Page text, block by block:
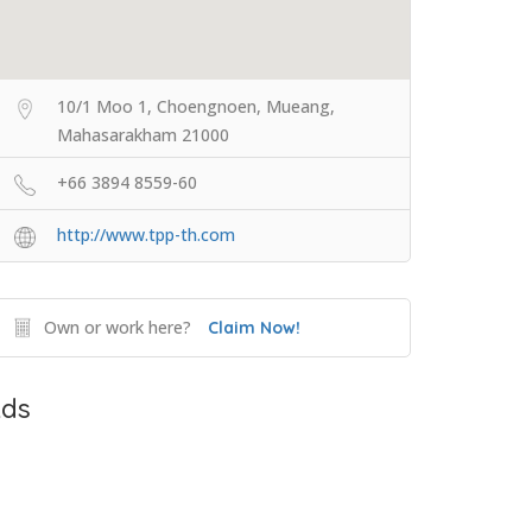
10/1 Moo 1, Choengnoen, Mueang,
Mahasarakham 21000
+66 3894 8559-60
http://www.tpp-th.com
Own or work here? Claim Now!